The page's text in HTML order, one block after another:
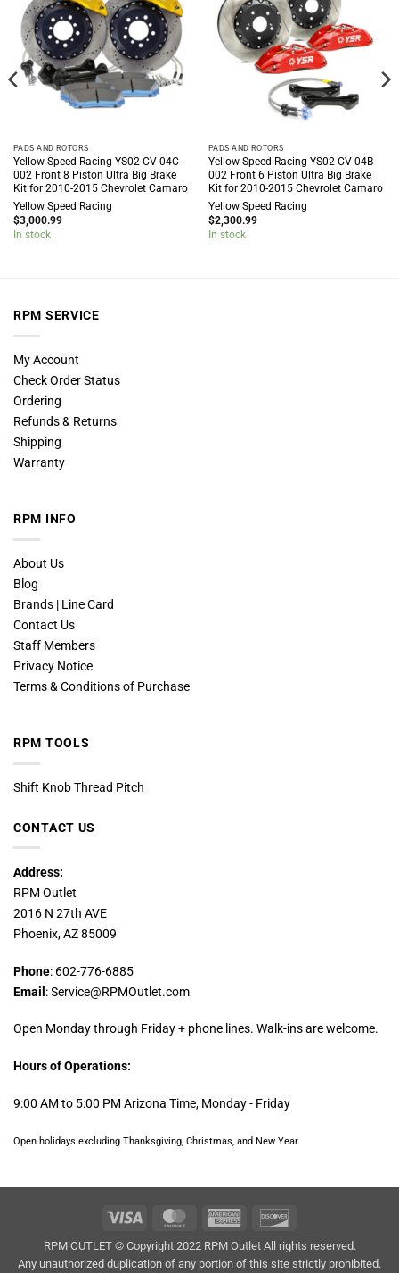
PADS AND ROTORS
Yellow Speed Racing YS02-CV-04C-
002 Front 8 Piston Ultra Big Brake
Kit for 2010-2015 Chevrolet Camaro
Yellow Speed Racing
$3,000.99
In stock
PADS AND ROTORS
Yellow Speed Racing YS02-CV-04B-
002 Front 6 Piston Ultra Big Brake
Kit for 2010-2015 Chevrolet Camaro
Yellow Speed Racing
$2,300.99
In stock
RPM SERVICE
My Account
Check Order Status
Ordering
Refunds & Returns
Shipping
Warranty
RPM INFO
About Us
Blog
Brands | Line Card
Contact Us
Staff Members
Privacy Notice
Terms & Conditions of Purchase
RPM TOOLS
Shift Knob Thread Pitch
CONTACT US
Address:
RPM Outlet
2016 N 27th AVE
Phoenix, AZ 85009
Phone: 602-776-6885
Email : Service@RPMOutlet.com
Open Monday through Friday + phone lines. Walk-ins are welcome.
Hours of Operations:
9:00 AM to 5:00 PM Arizona Time, Monday - Friday
Open holidays excluding Thanksgiving, Christmas, and New Year.
Visa MasterCard American
RPM OUTLET © Copyright 2022 RPM Outlet All rights reserved.
Any unauthorized duplication of any portion of this site strictly prohibited.